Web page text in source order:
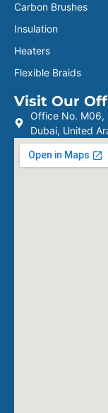
Carbon Brushes
Insulation
Heaters
Flexible Braids
Visit Our
Office No. M06,
Dubai, United